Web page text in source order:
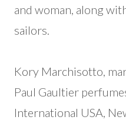
and woman, along
sailors.
Kory Marchisotto,
Paul Gaultier
International USA,